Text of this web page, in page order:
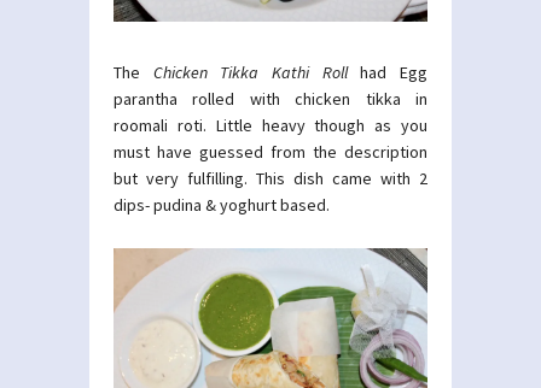
The Chicken Tikka Kathi Rollhad Egg
parantha rolled with chicken tikka in
roomali roti. Little heavy though as you
must have guessed from the description
but very fulfilling. This dish came with 2
dips- pudina & yoghurt based.